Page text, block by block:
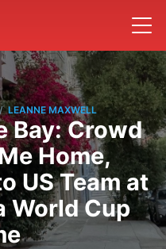
LEANNE MAXWELL
Bay: Crowd
Home,
US Team at
World Cup